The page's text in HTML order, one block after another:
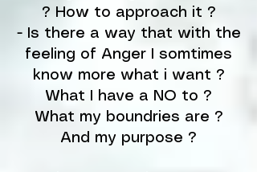
? How to approach it ?
- Is there a way that with the
feeling of Anger I somtimes
know more what i want ?
What I have a NO to ?
What my boundries are ?
And my purpose ?